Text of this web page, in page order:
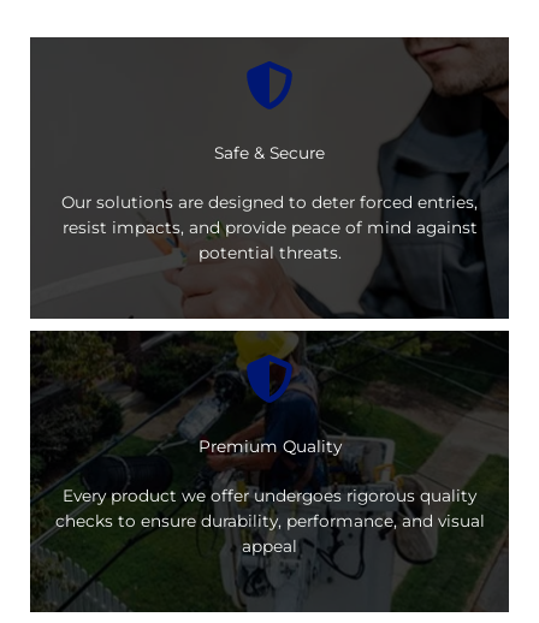
Safe & Secure
Our solutions are designed to deter forced entries,
resist impacts, and provide peace of mind against
potential threats.
Premium Quality
Every product we offer undergoes rigorous quality
checks to ensure durability, performance, and visual
appeal